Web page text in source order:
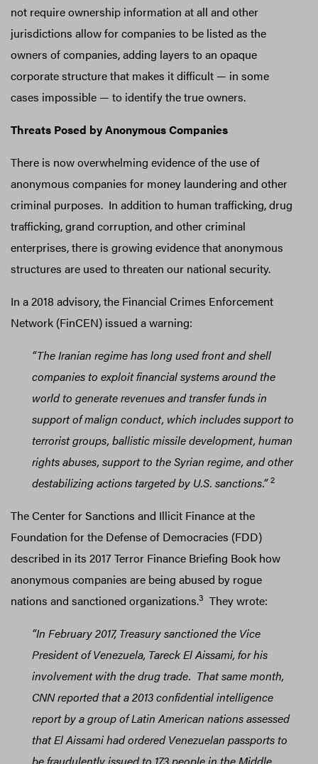
not require ownership information at all and other
jurisdictions allow for companies to be listed as the
owners of companies, adding layers to an opaque
corporate structure that makes it difficult — in some
cases impossible — to identify the true owners.
Threats Posed by Anonymous Companies
There is now overwhelming evidence of the use of
anonymous companies for money laundering and other
criminal purposes. In addition to human trafficking, drug
trafficking, grand corruption, and other criminal
enterprises, there is growing evidence that anonymous
structures are used to threaten our national security.
In a 2018 advisory, the Financial Crimes Enforcement
Network (FinCEN) issued a warning:
“The Iranian regime has long used front and shell
companies to exploit financial systems around the
world to generate revenues and transfer funds in
support of malign conduct, which includes support to
terrorist groups, ballistic missile development, human
rights abuses, support to the Syrian regime, and other
destabilizing actions targeted by U.S. sanctions.” 2
The Center for Sanctions and Illicit Finance at the
Foundation for the Defense of Democracies (FDD)
described in its 2017 Terror Finance Briefing Book how
anonymous companies are being abused by rogue
nations and sanctioned organizations.3 They wrote:
“In February 2017, Treasury sanctioned the Vice
President of Venezuela, Tareck El Aissami, for his
involvement with the drug trade. That same month,
CNN reported that a 2013 confidential intelligence
report by a group of Latin American nations assessed
that El Aissami had ordered Venezuelan passports to